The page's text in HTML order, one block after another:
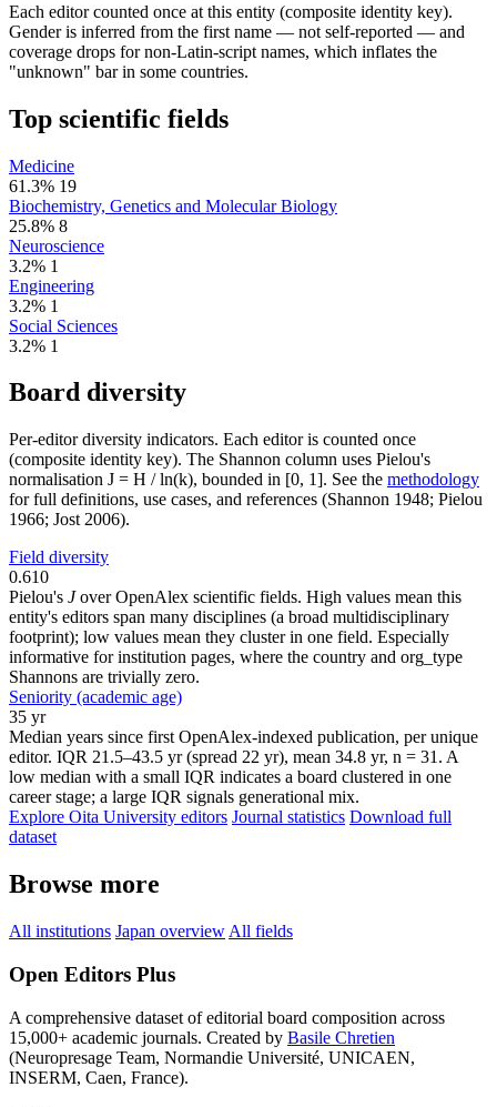
Each editor counted once at this entity (composite identity key).
Gender is inferred from the first name — not self-reported — and
coverage drops for non-Latin-script names, which inflates the
"unknown" bar in some countries.
Top scientific fields
Medicine
61.3% 19
Biochemistry, Genetics and Molecular Biology
25.8% 8
Neuroscience
3.2% 1
Engineering
3.2% 1
Social Sciences
3.2% 1
Board diversity
Per-editor diversity indicators. Each editor is counted once
(composite identity key). The Shannon column uses Pielou's
normalisation J = H / ln(k), bounded in [0, 1]. See the methodology
for full definitions, use cases, and references (Shannon 1948; Pielou
1966; Jost 2006).
Field diversity
0.610
Pielou's Jover OpenAlex scientific fields. High values mean this
entity's editors span many disciplines (a broad multidisciplinary
footprint); low values mean they cluster in one field. Especially
informative for institution pages, where the country and org_type
Shannons are trivially zero.
Seniority (academic age)
35 yr
Median years since first OpenAlex-indexed publication, per unique
editor. IQR 21.5–43.5 yr (spread 22 yr), mean 34.8 yr, n = 31. A
low median with a small IQR indicates a board clustered in one
career stage; a large IQR signals generational mix.
Explore Oita University editors Journal statistics Download full
dataset
Browse more
All institutions Japan overview All fields
Open Editors Plus
A comprehensive dataset of editorial board composition across
15,000+ academic journals. Created by Basile Chretien
(Neuropresage Team, Normandie Université, UNICAEN,
INSERM, Caen, France).